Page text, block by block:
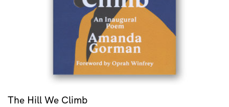
The Hill We Climb